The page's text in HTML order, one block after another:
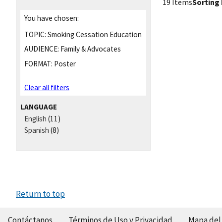
You have chosen:
TOPIC: Smoking Cessation Education
AUDIENCE: Family & Advocates
FORMAT: Poster
Clear all filters
LANGUAGE
English (11)
Spanish (8)
Return to top
Contáctanos Términos de Uso y Privacidad Mapa